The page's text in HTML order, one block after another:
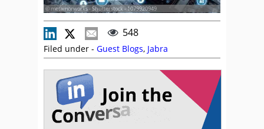
© metamorworks - Shutterstock - 1079920949
548
Filed under - Guest Blogs, Jabra